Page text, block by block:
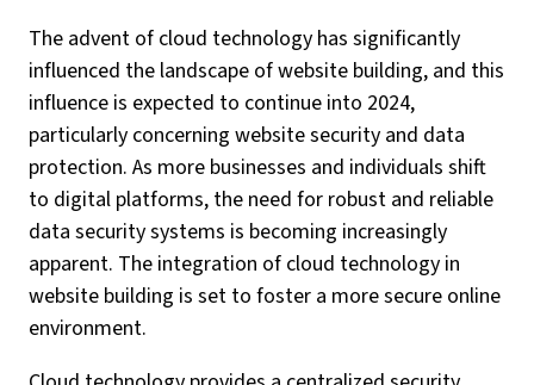
The advent of cloud technology has significantly
influenced the landscape of website building, and this
influence is expected to continue into 2024,
particularly concerning website security and data
protection. As more businesses and individuals shift
to digital platforms, the need for robust and reliable
data security systems is becoming increasingly
apparent. The integration of cloud technology in
website building is set to foster a more secure online
environment.